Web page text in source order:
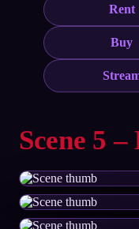
Rent
Buy
Scene 5